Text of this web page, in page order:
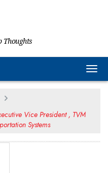
Thoughts
Vice President , TVM
Systems